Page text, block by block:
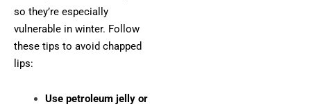
so they’re especially
vulnerable in winter. Follow
these tips to avoid chapped
lips:
Use petroleum jelly or